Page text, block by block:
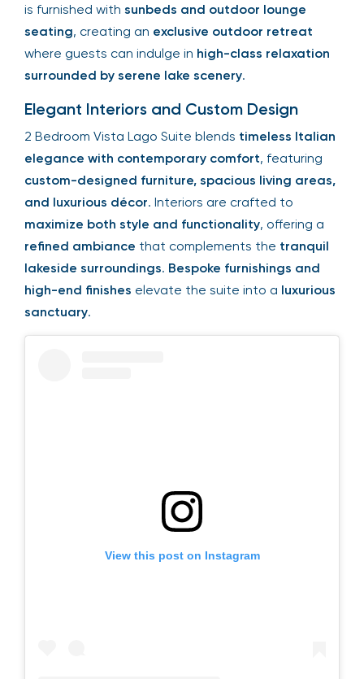
is furnished with sunbeds and outdoor lounge
seating, creating an exclusive outdoor retreat
where guests can indulge in high-class relaxation
surrounded by serene lake scenery.
Elegant Interiors and Custom Design
2 Bedroom Vista Lago Suite blends timeless Italian
elegance with contemporary comfort, featuring
custom-designed furniture, spacious living areas,
and luxurious décor. Interiors are crafted to
maximize both style and functionality, offering a
refined ambiance that complements the tranquil
lakeside surroundings. Bespoke furnishings and
high-end finishes elevate the suite into a luxurious
sanctuary.
View this post on Instagram